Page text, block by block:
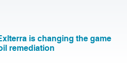
is changing the game
remediation